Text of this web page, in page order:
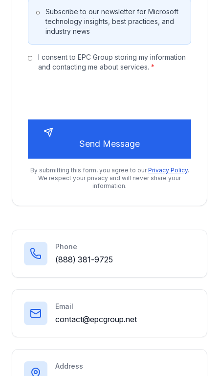
Subscribe to our newsletter for Microsoft
technology insights, best practices, and
industry news
I consent to EPC Group storing my information
and contacting me about services. *
Send Message
By submitting this form, you agree to our Privacy Policy.
We respect your privacy and will never share your
information.
Phone
(888) 381-9725
Email
contact@epcgroup.net
Address